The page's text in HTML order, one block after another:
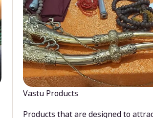
Vastu Products
Products that are designed to